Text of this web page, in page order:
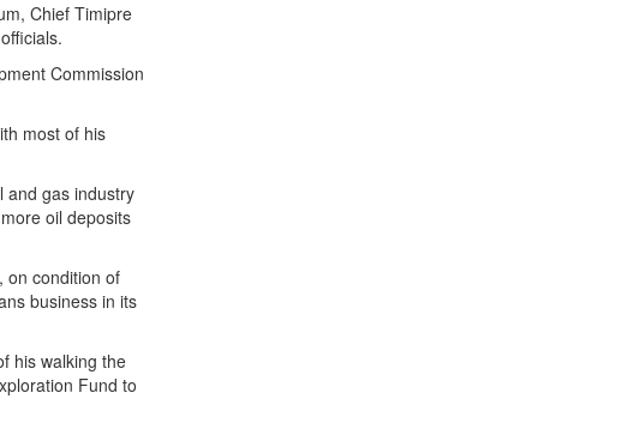
Chief Timipre
Commission
most of his
and gas industry
oil deposits
on condition of
business in its
his walking the
Fund to